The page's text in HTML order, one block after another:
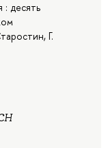
: десять
Г.